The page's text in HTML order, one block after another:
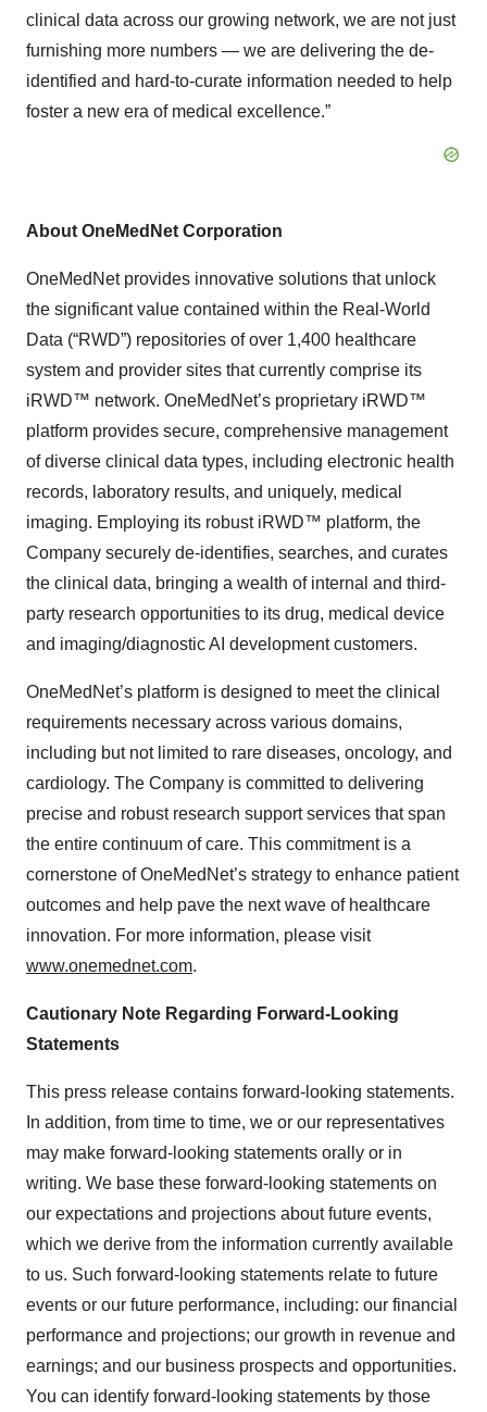
clinical data across our growing network, we are not just
furnishing more numbers — we are delivering the de-
identified and hard-to-curate information needed to help
foster a new era of medical excellence.”
About OneMedNet Corporation
OneMedNet provides innovative solutions that unlock
the significant value contained within the Real-World
Data (“RWD”) repositories of over 1,400 healthcare
system and provider sites that currently comprise its
iRWD™ network. OneMedNet’s proprietary iRWD™
platform provides secure, comprehensive management
of diverse clinical data types, including electronic health
records, laboratory results, and uniquely, medical
imaging. Employing its robust iRWD™ platform, the
Company securely de-identifies, searches, and curates
the clinical data, bringing a wealth of internal and third-
party research opportunities to its drug, medical device
and imaging/diagnostic AI development customers.
OneMedNet’s platform is designed to meet the clinical
requirements necessary across various domains,
including but not limited to rare diseases, oncology, and
cardiology. The Company is committed to delivering
precise and robust research support services that span
the entire continuum of care. This commitment is a
cornerstone of OneMedNet’s strategy to enhance patient
outcomes and help pave the next wave of healthcare
innovation. For more information, please visit
www.onemednet.com.
Cautionary Note Regarding Forward-Looking
Statements
This press release contains forward-looking statements.
In addition, from time to time, we or our representatives
may make forward-looking statements orally or in
writing. We base these forward-looking statements on
our expectations and projections about future events,
which we derive from the information currently available
to us. Such forward-looking statements relate to future
events or our future performance, including: our financial
performance and projections; our growth in revenue and
earnings; and our business prospects and opportunities.
You can identify forward-looking statements by those